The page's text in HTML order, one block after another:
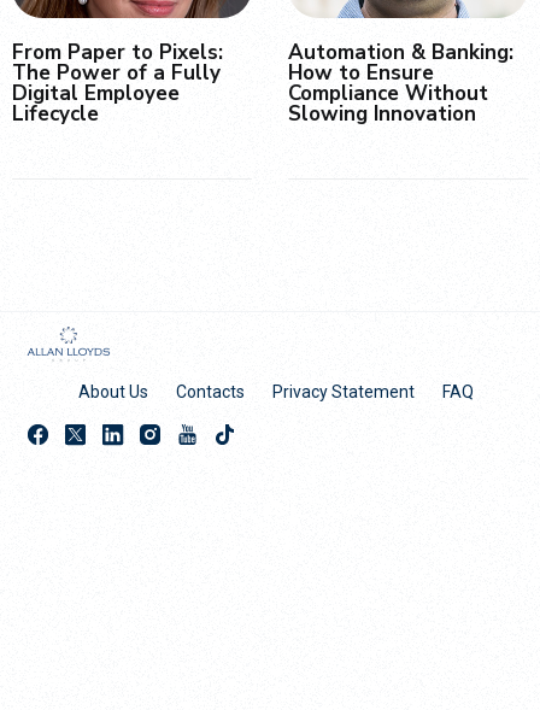
From Paper to Pixels:
The Power of a Fully
Digital Employee
Lifecycle
Automation & Banking:
How to Ensure
Compliance Without
Slowing Innovation
About Us Contacts Privacy Statement FAQ